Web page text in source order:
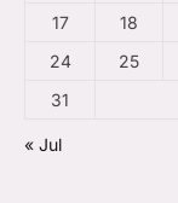
17
18
24
25
31
« Jul